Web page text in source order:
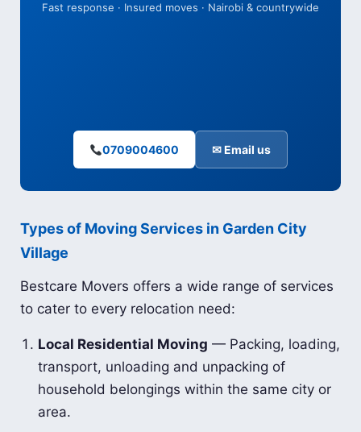
Fast response · Insured moves · Nairobi & countrywide
0709004600 ✉ Email us
Types of Moving Services in Garden City
Village
Bestcare Movers offers a wide range of services
to cater to every relocation need:
Local Residential Moving — Packing, loading,
transport, unloading and unpacking of
household belongings within the same city or
area.